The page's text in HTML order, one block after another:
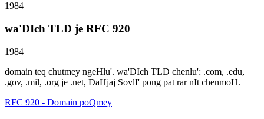
1984
wa'DIch TLD je RFC 920
1984
domain teq chutmey ngeHlu'. wa'DIch TLD chenlu': .com, .edu,
.gov, .mil, .org je .net, DaHjaj SovlI' pong pat rar nIt chenmoH.
RFC 920 - Domain poQmey